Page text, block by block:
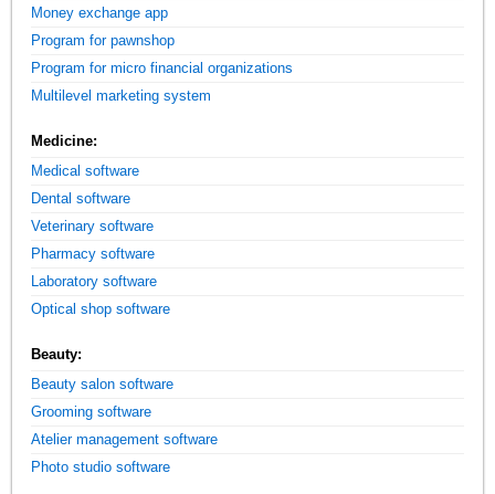
Money exchange app
Program for pawnshop
Program for micro financial organizations
Multilevel marketing system
Medicine:
Medical software
Dental software
Veterinary software
Pharmacy software
Laboratory software
Optical shop software
Beauty:
Beauty salon software
Grooming software
Atelier management software
Photo studio software